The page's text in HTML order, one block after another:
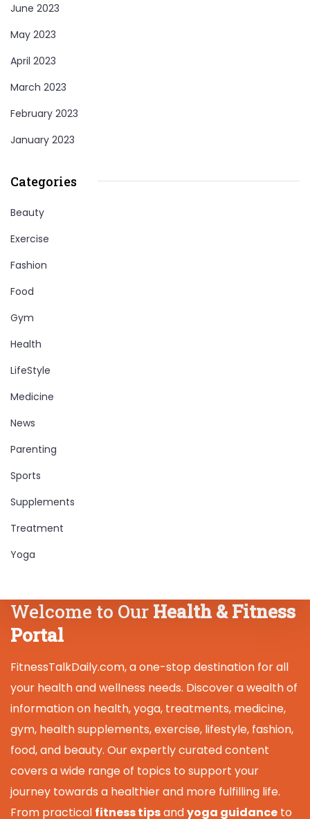
June 2023
May 2023
April 2023
March 2023
February 2023
January 2023
Categories
Beauty
Exercise
Fashion
Food
Gym
Health
LifeStyle
Medicine
News
Parenting
Sports
Supplements
Treatment
Yoga
Welcome to Our Health & Fitness
Portal
FitnessTalkDaily.com, a one-stop destination for all
your health and wellness needs. Discover a wealth of
information on health, yoga, treatments, medicine,
gym, health supplements, exercise, lifestyle, fashion,
food, and beauty. Our expertly curated content
covers a wide range of topics to support your
journey towards a healthier and more fulfilling life.
From practical fitness tipsandyoga guidance to